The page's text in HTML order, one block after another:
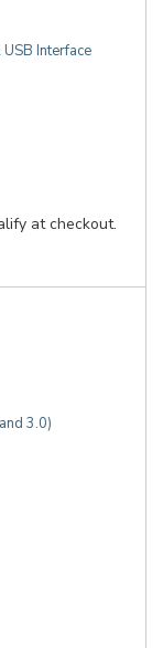
Interface
at checkout.
3.0)